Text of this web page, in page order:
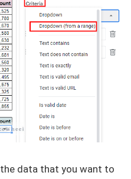
data that you want to